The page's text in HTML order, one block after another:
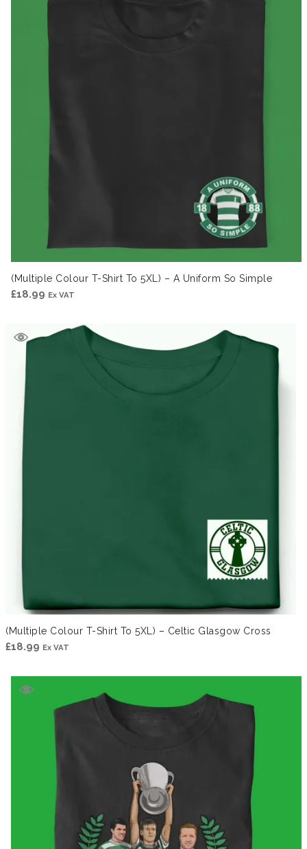
(Multiple Colour T-Shirt To 5XL) – A Uniform So Simple
£18.99 Ex VAT
(Multiple Colour T-Shirt To 5XL) – Celtic Glasgow Cross
£18.99 Ex VAT